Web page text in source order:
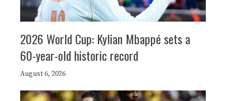
2026 World Cup: Kylian Mbappé sets a
60-year-old historic record
August 6, 2026